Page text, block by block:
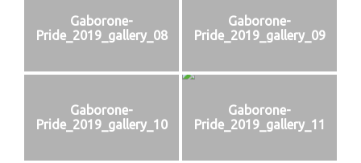
Gaborone-
Pride_2019_gallery_08
Gaborone-
Pride_2019_gallery_09
Gaborone-
Pride_2019_gallery_10
Gaborone-
Pride_2019_gallery_11